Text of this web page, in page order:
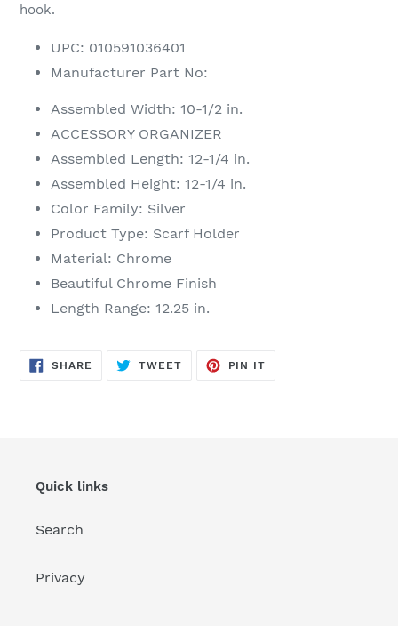
hook.
UPC: 010591036401
Manufacturer Part No:
Assembled Width: 10-1/2 in.
ACCESSORY ORGANIZER
Assembled Length: 12-1/4 in.
Assembled Height: 12-1/4 in.
Color Family: Silver
Product Type: Scarf Holder
Material: Chrome
Beautiful Chrome Finish
Length Range: 12.25 in.
SHARE SHARE
TWEETTWEET
PIN IT
Quick links
Search
Privacy